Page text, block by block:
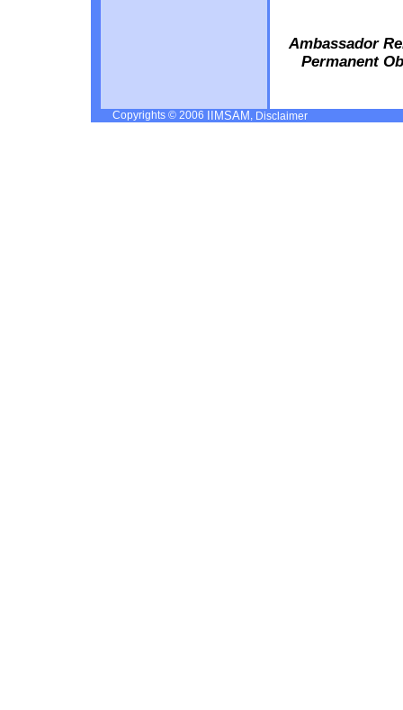
Ambassador
Permanent
Copyrights © 2006 IIMSAM , Disclaimer